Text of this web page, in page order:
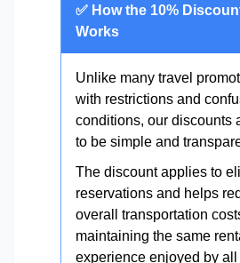
✅ How the 10%
Works
Unlike many travel
with restrictions and
conditions, our discounts
to be simple and
The discount applies to
reservations and helps
overall transportation
maintaining the same
experience enjoyed by all